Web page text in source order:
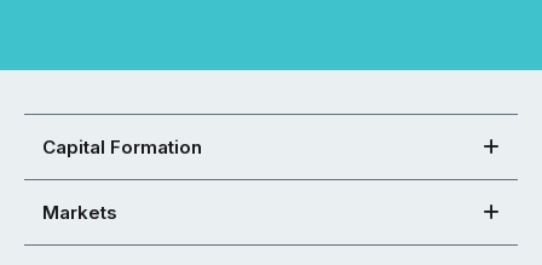
Capital Formation
Markets